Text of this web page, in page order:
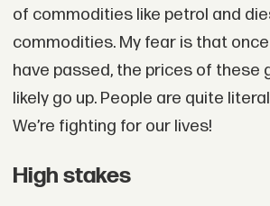
of commodities like petrol and
commodities. My fear is that
have passed, the prices of these
likely go up. People are quite
We’re fighting for our lives!
High stakes